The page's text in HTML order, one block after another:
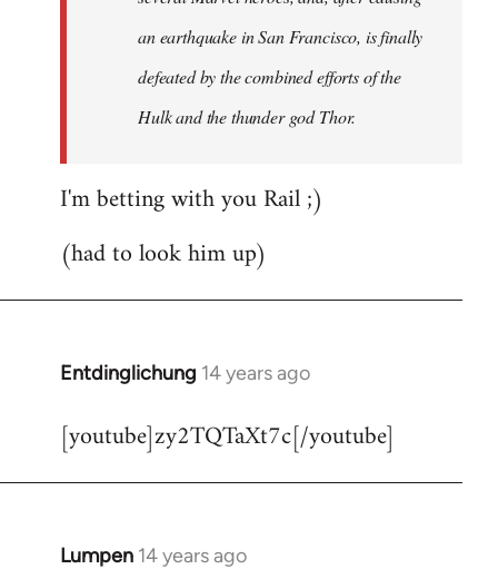
an earthquake in San Francisco, is finally
defeated by the combined efforts of the
Hulk and the thunder god Thor.
I'm betting with you Rail ;)
(had to look him up)
Entdinglichung 14 years ago
In
to
[youtube]zy2TQTaXt7c[/youtube]
Lumpen 14 years ago
In